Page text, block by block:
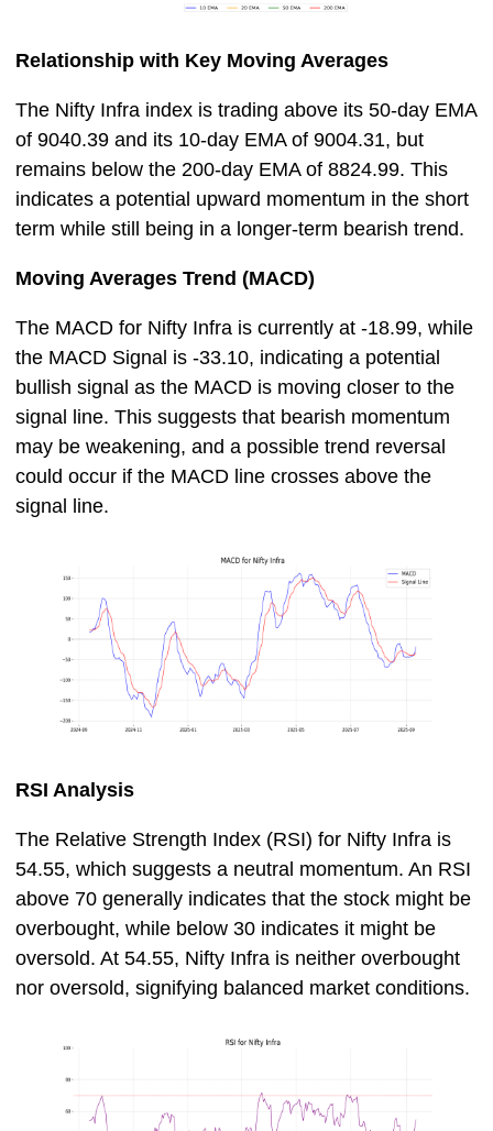
Relationship with Key Moving Averages
The Nifty Infra index is trading above its 50-day EMA
of 9040.39 and its 10-day EMA of 9004.31, but
remains below the 200-day EMA of 8824.99. This
indicates a potential upward momentum in the short
term while still being in a longer-term bearish trend.
Moving Averages Trend (MACD)
The MACD for Nifty Infra is currently at -18.99, while
the MACD Signal is -33.10, indicating a potential
bullish signal as the MACD is moving closer to the
signal line. This suggests that bearish momentum
may be weakening, and a possible trend reversal
could occur if the MACD line crosses above the
signal line.
RSI Analysis
The Relative Strength Index (RSI) for Nifty Infra is
54.55, which suggests a neutral momentum. An RSI
above 70 generally indicates that the stock might be
overbought, while below 30 indicates it might be
oversold. At 54.55, Nifty Infra is neither overbought
nor oversold, signifying balanced market conditions.